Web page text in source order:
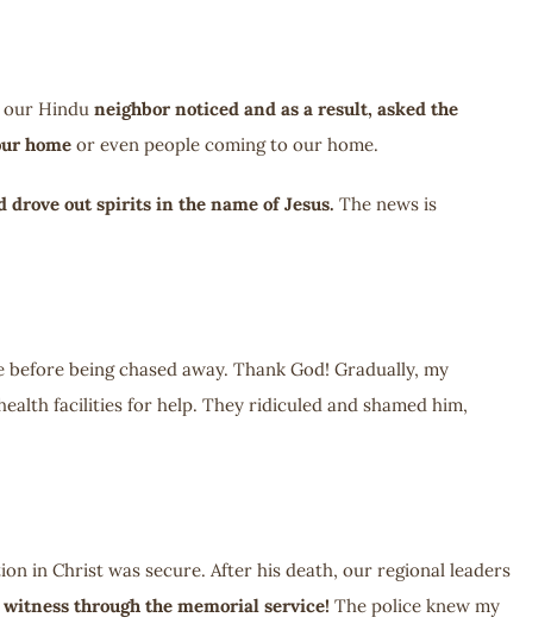
our Hindu neighbor noticed and as a result, asked the
home or even people coming to our home.
drove out spirits in the name of Jesus. The news is
being chased away. Thank God! Gradually, my
facilities for help. They ridiculed and shamed him,
in Christ was secure. After his death, our regional leaders
witness through the memorial service! The police knew my